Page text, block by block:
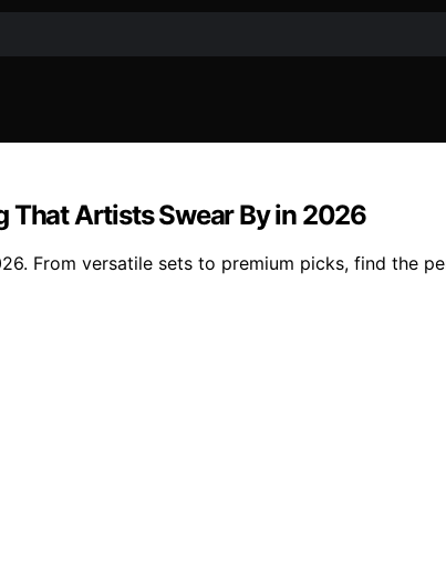
That Artists Swear By in 2026
From versatile sets to premium picks, find the